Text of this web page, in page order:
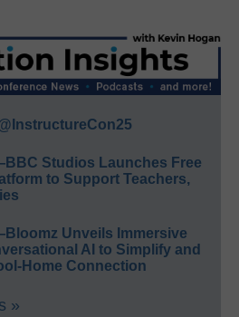
Studios Launches Free
to Support Teachers,
Unveils Immersive
AI to Simplify and
Home Connection
»